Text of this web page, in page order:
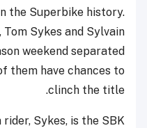
the Superbike history.
Sykes and Sylvain
weekend separated
them have chances to
clinch the title.
Sykes, is the SBK